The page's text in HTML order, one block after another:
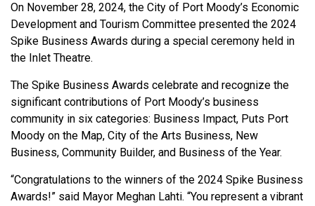
On November 28, 2024, the City of Port Moody’s Economic
Development and Tourism Committee presented the 2024
Spike Business Awards during a special ceremony held in
the Inlet Theatre.
The Spike Business Awards celebrate and recognize the
significant contributions of Port Moody’s business
community in six categories: Business Impact, Puts Port
Moody on the Map, City of the Arts Business, New
Business, Community Builder, and Business of the Year.
“Congratulations to the winners of the 2024 Spike Business
Awards!” said Mayor Meghan Lahti. “You represent a vibrant